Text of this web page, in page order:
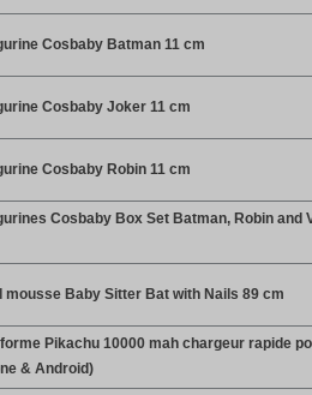
Cosbaby Batman 11 cm
Cosbaby Joker 11 cm
Cosbaby Robin 11 cm
Cosbaby Box Set Batman, Robin and
mousse Baby Sitter Bat with Nails 89 cm
Pikachu 10000 mah chargeur rapide
& Android)